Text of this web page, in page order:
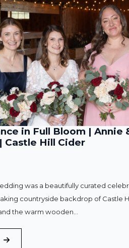
in Full Bloom | Annie
Castle Hill Cider
was a beautifully curated
countryside backdrop of Castle
the warm wooden…